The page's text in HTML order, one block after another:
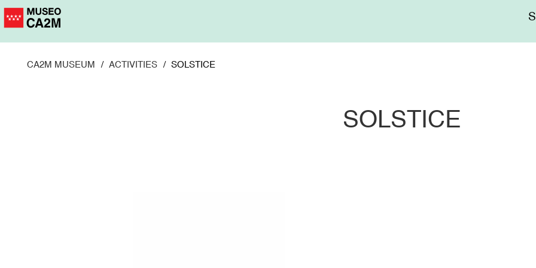
Skip
to
CA2M MUSEUM ACTIVITIES SOLSTICE
SOLSTICE